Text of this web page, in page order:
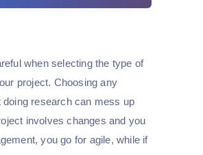
when selecting the type of
project. Choosing any
doing research can mess up
involves changes and you
you go for agile, while if